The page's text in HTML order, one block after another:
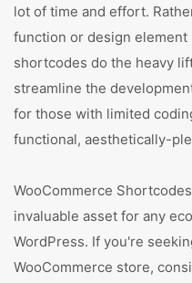
lot of time and effort.
function or design
shortcodes do the heavy
streamline the
for those with limited
functional, aesthetically-
WooCommerce
invaluable asset for any
WordPress. If you're
WooCommerce store,